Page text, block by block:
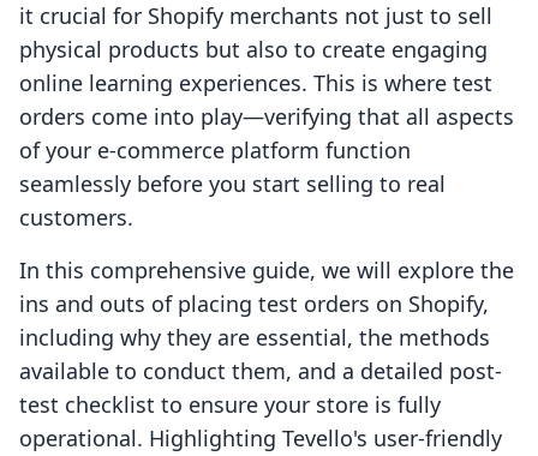
it crucial for Shopify merchants not just to sell
physical products but also to create engaging
online learning experiences. This is where test
orders come into play—verifying that all aspects
of your e-commerce platform function
seamlessly before you start selling to real
customers.
In this comprehensive guide, we will explore the
ins and outs of placing test orders on Shopify,
including why they are essential, the methods
available to conduct them, and a detailed post-
test checklist to ensure your store is fully
operational. Highlighting Tevello's user-friendly